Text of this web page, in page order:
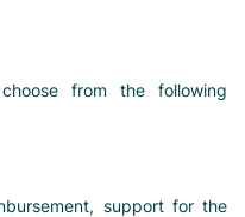
from the following
support for the